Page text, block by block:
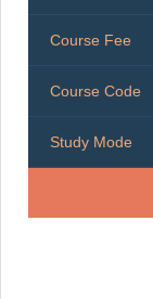
Course Fee
Course Code
Study Mode